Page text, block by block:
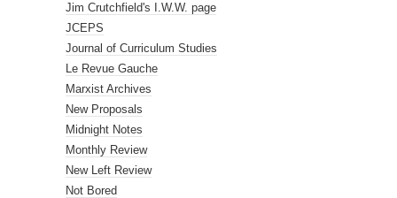
Jim Crutchfield's I.W.W. page
JCEPS
Journal of Curriculum Studies
Le Revue Gauche
Marxist Archives
New Proposals
Midnight Notes
Monthly Review
New Left Review
Not Bored